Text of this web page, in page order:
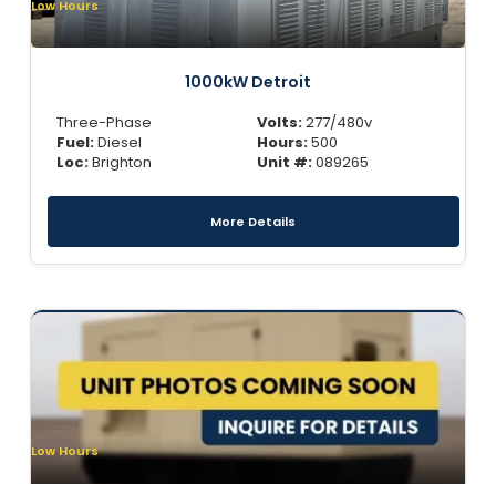
Low Hours
1000kW Detroit
Three-Phase
Fuel:Diesel
Loc:Brighton
Volts:277/480v
Hours:500
Unit #:089265
More Details
Low Hours